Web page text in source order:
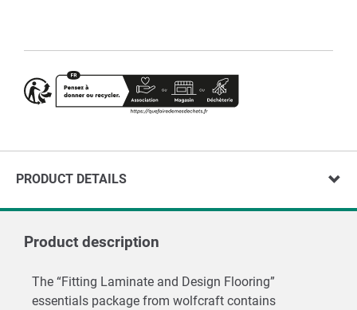
PRODUCT DETAILS
Product description
The “Fitting Laminate and Design Flooring”
essentials package from wolfcraft contains